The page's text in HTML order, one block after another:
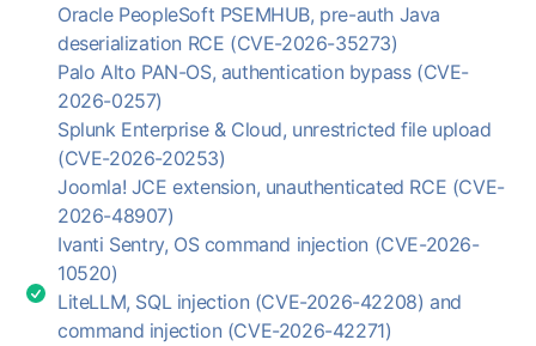
Oracle PeopleSoft PSEMHUB, pre-auth Java
deserialization RCE (CVE-2026-35273)
Palo Alto PAN-OS, authentication bypass (CVE-
2026-0257)
Splunk Enterprise & Cloud, unrestricted file upload
(CVE-2026-20253)
Joomla! JCE extension, unauthenticated RCE (CVE-
2026-48907)
Ivanti Sentry, OS command injection (CVE-2026-
10520)
LiteLLM, SQL injection (CVE-2026-42208) and
command injection (CVE-2026-42271)